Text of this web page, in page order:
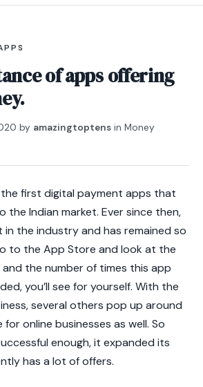
of apps offering
by amazingtoptens in Money
first digital payment apps that
Indian market. Ever since then,
in the industry and has remained so
to the App Store and look at the
the number of times this app
you’ll see for yourself. With the
several others pop up around
for online businesses as well. So
enough, it expanded its
has a lot of offers.